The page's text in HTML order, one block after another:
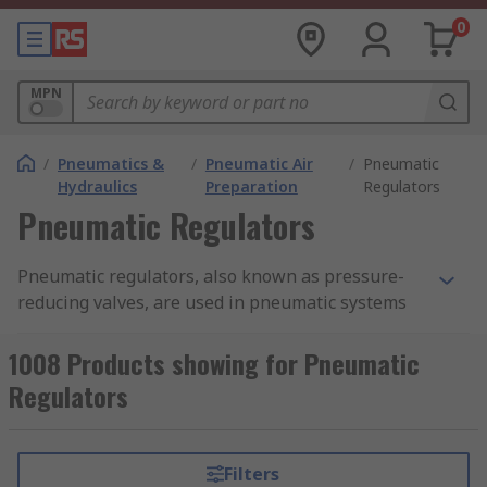
0
MPN
/ Pneumatics &
Hydraulics
/ Pneumatic Air
Preparation
/ Pneumatic
Regulators
Pneumatic Regulators
Pneumatic regulators, also known as pressure-
reducing valves, are used in pneumatic systems
commonly used in pneumatic air compressors.
Pneumatic regulators can provide a quick
response and accurate pressure regulation for
preparation applications. They make sure that
1008 Products showing for Pneumatic
Regulators
Filters